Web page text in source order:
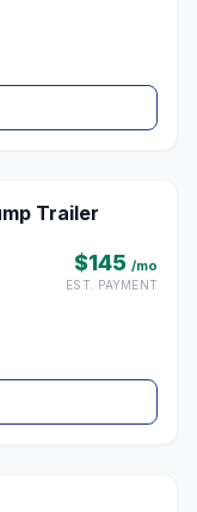
Trailer
$145 /mo
EST. PAYMENT